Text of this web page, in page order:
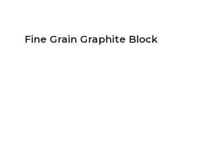
Fine Grain Graphite Block